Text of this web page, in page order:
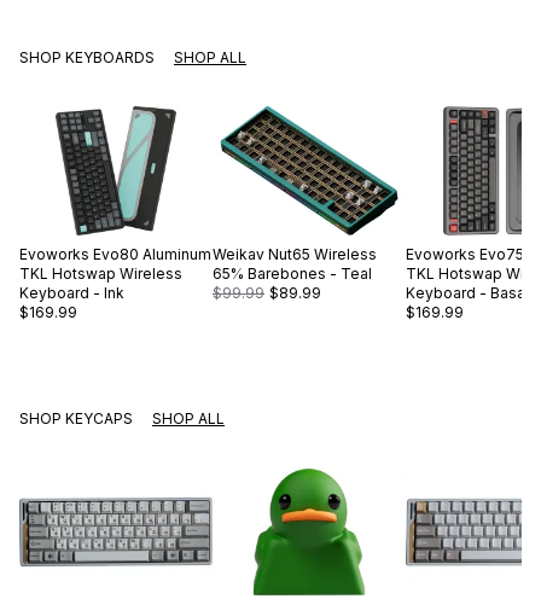
SHOP KEYBOARDS SHOP ALL
Evoworks Evo80 Aluminum
TKL Hotswap Wireless
Keyboard - Ink
$169.99
Weikav Nut65 Wireless
65% Barebones - Teal
$99.99 $89.99
Evoworks Evo75
TKL Hotswap
Keyboard - Basalt
$169.99
SHOP KEYCAPS SHOP ALL